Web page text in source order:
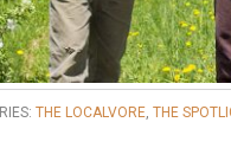
THE LOCALVORE, THE